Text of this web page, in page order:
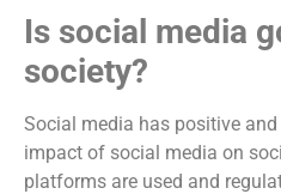
Is social media
society?
Social media has positive
impact of social media on
platforms are used and